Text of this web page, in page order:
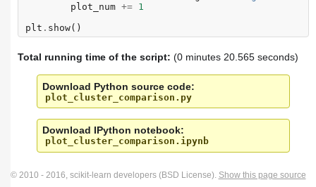
plot_num += 1
plt . show()
Total running time of the script: (0 minutes 20.565 seconds)
Download Python source code:
plot_cluster_comparison.py
Download IPython notebook:
plot_cluster_comparison.ipynb
© 2010 - 2016, scikit-learn developers (BSD License). Show this page source